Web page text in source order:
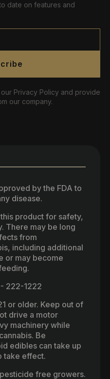
date on features and
Privacy Policy and provide
our company.
by the FDA to
disease.
product for safety,
There may be long
from
including additional
or may become
222-1222
or older. Keep out of
drive a motor
machinery while
Be
edibles can take up
take effect.
free growers.